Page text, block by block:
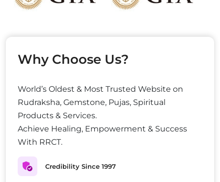
Why Choose Us?
World’s Oldest & Most Trusted Website on
Rudraksha, Gemstone, Pujas, Spiritual
Products & Services.
Achieve Healing, Empowerment & Success
With RRCT.
Credibility Since 1997